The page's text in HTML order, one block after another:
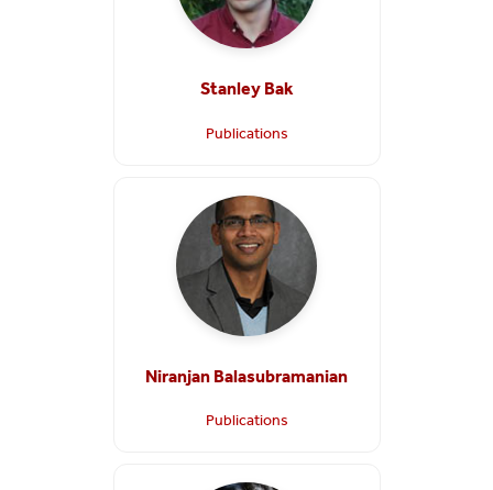
Stanley Bak
Publications
Niranjan Balasubramanian
Publications